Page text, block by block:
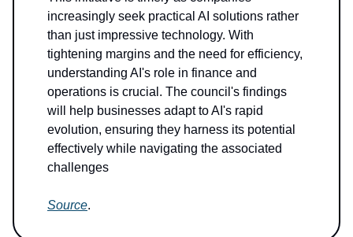
increasingly seek practical AI solutions rather
than just impressive technology. With
tightening margins and the need for efficiency,
understanding AI's role in finance and
operations is crucial. The council's findings
will help businesses adapt to AI's rapid
evolution, ensuring they harness its potential
effectively while navigating the associated
challenges
Source.